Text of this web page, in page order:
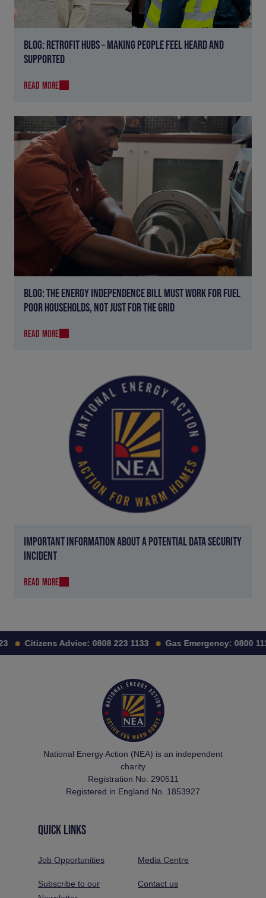
BLOG: RETROFIT HUBS – MAKING PEOPLE FEEL HEARD AND
SUPPORTED
READ MORE
BLOG: THE ENERGY INDEPENDENCE BILL MUST WORK FOR FUEL
POOR HOUSEHOLDS, NOT JUST FOR THE GRID
READ MORE
IMPORTANT INFORMATION ABOUT A POTENTIAL DATA SECURITY
INCIDENT
READ MORE
Citizens Advice: 0808 223 1133 Gas Emergency: 0800 111
National Energy Action (NEA) is an independent
charity
Registration No. 290511
Registered in England No. 1853927
QUICK LINKS
Job Opportunities Media Centre
Subscribe to our
Contact us